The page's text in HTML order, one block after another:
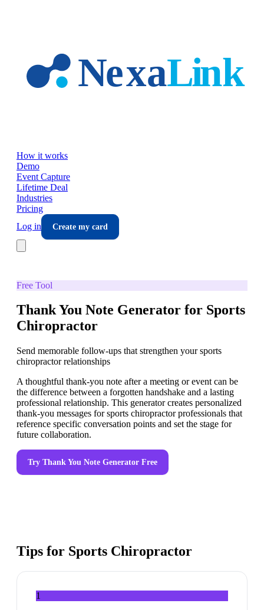
How it works
Demo
Event Capture
Lifetime Deal
Industries
Pricing
Log in
Create my card
Free Tool
Thank You Note Generator for Sports
Chiropractor
Send memorable follow-ups that strengthen your sports
chiropractor relationships
A thoughtful thank-you note after a meeting or event can be
the difference between a forgotten handshake and a lasting
professional relationship. This generator creates personalized
thank-you messages for sports chiropractor professionals that
reference specific conversation points and set the stage for
future collaboration.
Try Thank You Note Generator Free
Tips for Sports Chiropractor
1